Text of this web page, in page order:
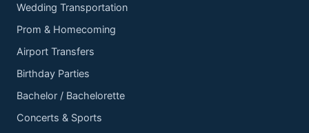
Wedding Transportation
Prom & Homecoming
Airport Transfers
Birthday Parties
Bachelor / Bachelorette
Concerts & Sports